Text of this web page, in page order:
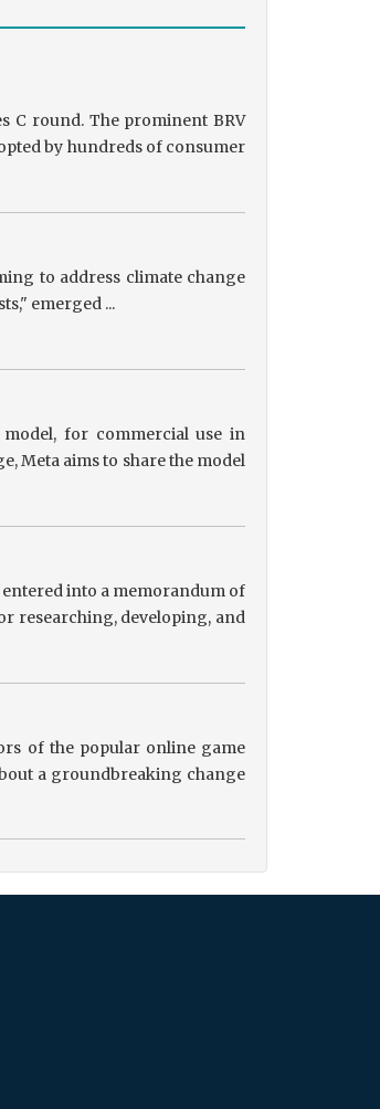
C round. The prominent BRV
by hundreds of consumer
to address climate change
emerged ...
for commercial use in
Meta aims to share the model
into a memorandum of
researching, developing, and
of the popular online game
a groundbreaking change